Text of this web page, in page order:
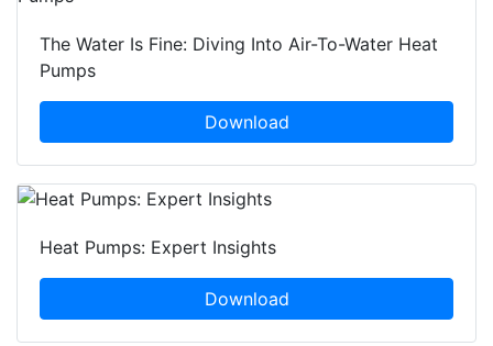
The Water Is Fine: Diving Into Air-To-Water Heat
Pumps
Download
Heat Pumps: Expert Insights
Download